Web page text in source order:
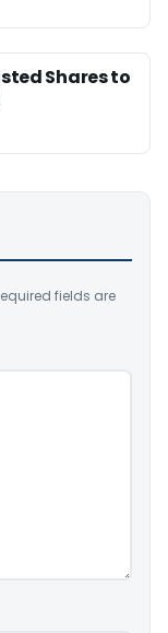
Shares to
fields are